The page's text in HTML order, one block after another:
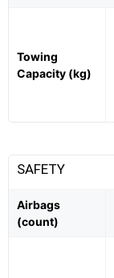
Towing
Capacity (kg)
SAFETY
Airbags
(count)